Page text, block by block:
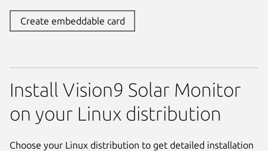
Create embeddable card
Install Vision9 Solar Monitor
on your Linux distribution
Choose your Linux distribution to get detailed installation